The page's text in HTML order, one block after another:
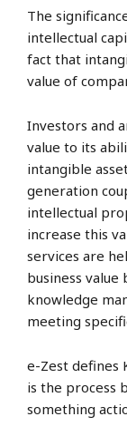
The
intellectual
fact that
value of
Investors and
value to its
intangible
generation
intellectual
increase this
services are
business
knowledge
meeting
e-Zest defines
is the process
something